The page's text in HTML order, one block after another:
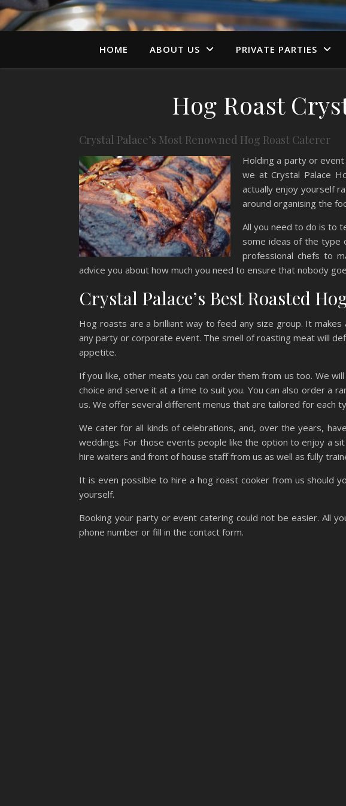
HOME ABOUT US PRIVATE PARTIES
Hog Roast
Crystal Palace’s Most Renowned Hog Roast Caterer
Holding a party or
we at Crystal Palace
actually enjoy yourself
around organising the
All you need to do is to
some ideas of the type
professional chefs to
advice you about how much you need to ensure that nobody
Crystal Palace’s Best Roasted
Hog roasts are a brilliant way to feed any size group. It
any party or corporate event. The smell of roasting meat will
appetite.
If you like, other meats you can order them from us too. We
choice and serve it at a time to suit you. You can also order a
us. We offer several different menus that are tailored for each
We cater for all kinds of celebrations, and, over the years,
weddings. For those events people like the option to enjoy a
hire waiters and front of house staff from us as well as fully
It is even possible to hire a hog roast cooker from us should
yourself.
Booking your party or event catering could not be easier. All
phone number or fill in the contact form.